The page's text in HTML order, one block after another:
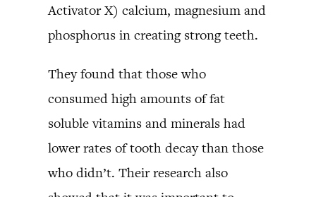
Activator X) calcium, magnesium and
phosphorus in creating strong teeth.
They found that those who
consumed high amounts of fat
soluble vitamins and minerals had
lower rates of tooth decay than those
who didn’t. Their research also